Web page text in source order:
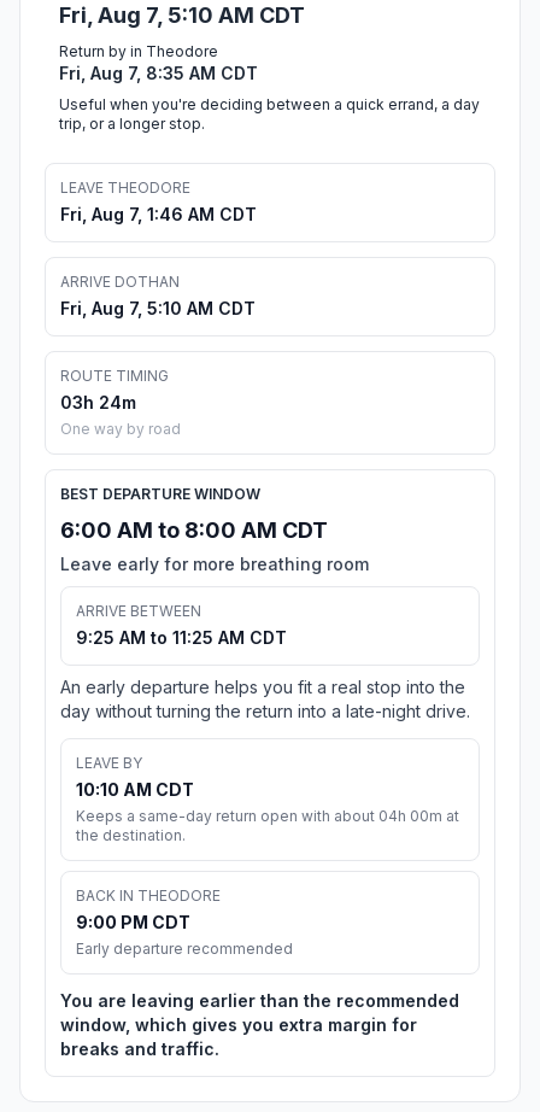
Fri, Aug 7, 5:10 AM CDT
Return by in Theodore
Fri, Aug 7, 8:35 AM CDT
Useful when you're deciding between a quick errand, a day
trip, or a longer stop.
LEAVE THEODORE
Fri, Aug 7, 1:46 AM CDT
ARRIVE DOTHAN
Fri, Aug 7, 5:10 AM CDT
ROUTE TIMING
03h 24m
One way by road
BEST DEPARTURE WINDOW
6:00 AM to 8:00 AM CDT
Leave early for more breathing room
ARRIVE BETWEEN
9:25 AM to 11:25 AM CDT
An early departure helps you fit a real stop into the
day without turning the return into a late-night drive.
LEAVE BY
10:10 AM CDT
Keeps a same-day return open with about 04h 00m at
the destination.
BACK IN THEODORE
9:00 PM CDT
Early departure recommended
You are leaving earlier than the recommended
window, which gives you extra margin for
breaks and traffic.